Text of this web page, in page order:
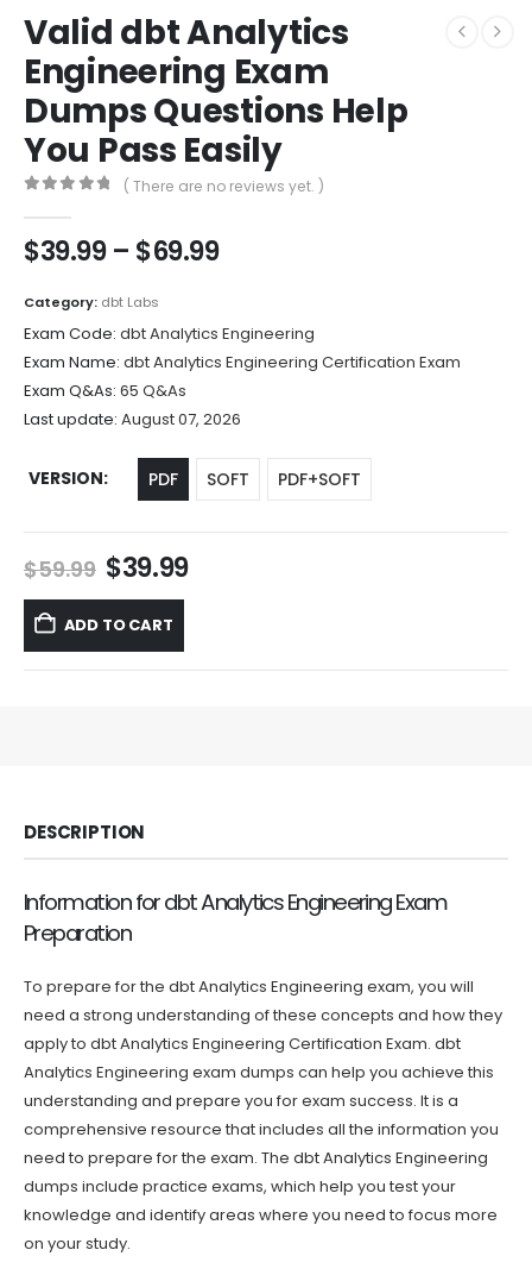
Valid dbt Analytics
Engineering Exam
Dumps Questions Help
You Pass Easily
( There are no reviews yet. )
$39.99 – $69.99Price
through
$69.99
Category: dbt Labs
Exam Code: dbt Analytics Engineering
Exam Name: dbt Analytics Engineering Certification Exam
Exam Q&As: 65 Q&As
Last update: August 07, 2026
VERSION PDF SOFT PDF+SOFT
$59.99 Original
price
was:
$59.99.
$39.99Current
ADD TO CART
DESCRIPTION
Information for dbt Analytics Engineering Exam
Preparation
To prepare for the dbt Analytics Engineering exam, you will
need a strong understanding of these concepts and how they
apply to dbt Analytics Engineering Certification Exam. dbt
Analytics Engineering exam dumps can help you achieve this
understanding and prepare you for exam success. It is a
comprehensive resource that includes all the information you
need to prepare for the exam. The dbt Analytics Engineering
dumps include practice exams, which help you test your
knowledge and identify areas where you need to focus more
on your study.